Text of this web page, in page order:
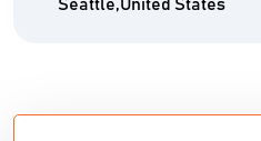
Seattle,United States